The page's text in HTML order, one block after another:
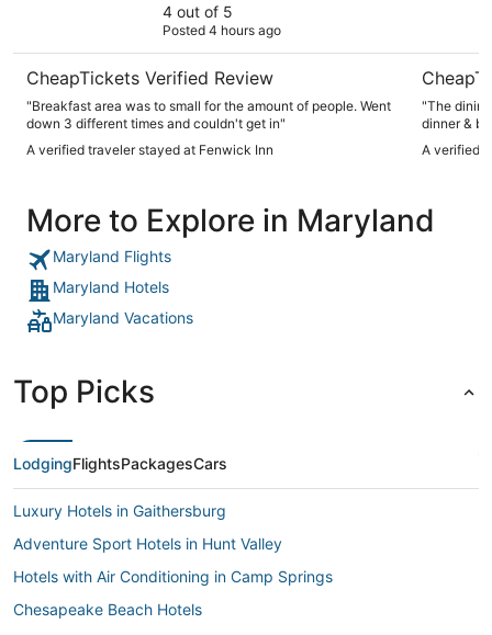
4 out of 5
Posted 4 hours ago
CheapTickets Verified Review
"Breakfast area was to small for the amount of people. Went
down 3 different times and couldn't get in"
A verified traveler stayed at Fenwick Inn
"The
dinner &
we
side the
sub par
A verified
More to Explore in Maryland
Maryland Flights
Maryland Hotels
Maryland Vacations
Top Picks
LodgingFlightsPackagesCars
Luxury Hotels in Gaithersburg
Adventure Sport Hotels in Hunt Valley
Hotels with Air Conditioning in Camp Springs
Chesapeake Beach Hotels